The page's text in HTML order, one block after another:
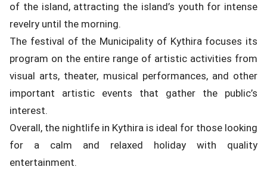
of the island, attracting the island’s youth for intense
revelry until the morning.
The festival of the Municipality of Kythira focuses its
program on the entire range of artistic activities from
visual arts, theater, musical performances, and other
important artistic events that gather the public’s
interest.
Overall, the nightlife in Kythira is ideal for those looking
for a calm and relaxed holiday with quality
entertainment.